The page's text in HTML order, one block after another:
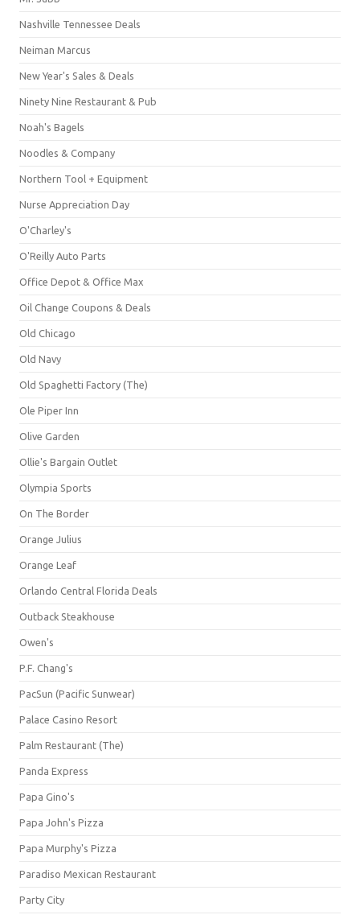
Nashville Tennessee Deals
Neiman Marcus
New Year's Sales & Deals
Ninety Nine Restaurant & Pub
Noah's Bagels
Noodles & Company
Northern Tool + Equipment
Nurse Appreciation Day
O'Charley's
O'Reilly Auto Parts
Office Depot & Office Max
Oil Change Coupons & Deals
Old Chicago
Old Navy
Old Spaghetti Factory (The)
Ole Piper Inn
Olive Garden
Ollie's Bargain Outlet
Olympia Sports
On The Border
Orange Julius
Orange Leaf
Orlando Central Florida Deals
Outback Steakhouse
Owen's
P.F. Chang's
PacSun (Pacific Sunwear)
Palace Casino Resort
Palm Restaurant (The)
Panda Express
Papa Gino's
Papa John's Pizza
Papa Murphy's Pizza
Paradiso Mexican Restaurant
Party City